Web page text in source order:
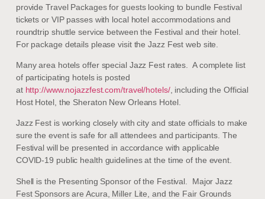
provide Travel Packages for guests looking to bundle Festival
tickets or VIP passes with local hotel accommodations and
roundtrip shuttle service between the Festival and their hotel.
For package details please visit the Jazz Fest web site.
Many area hotels offer special Jazz Fest rates. A complete list
of participating hotels is posted
at http://www.nojazzfest.com/travel/hotels/, including the Official
Host Hotel, the Sheraton New Orleans Hotel.
Jazz Fest is working closely with city and state officials to make
sure the event is safe for all attendees and participants. The
Festival will be presented in accordance with applicable
COVID-19 public health guidelines at the time of the event.
Shell is the Presenting Sponsor of the Festival. Major Jazz
Fest Sponsors are Acura, Miller Lite, and the Fair Grounds